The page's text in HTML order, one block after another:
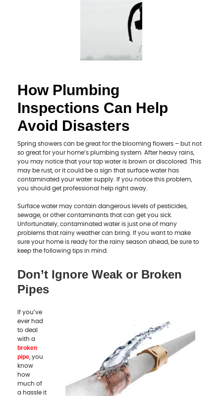
How Plumbing
Inspections Can Help
Avoid Disasters
Spring showers can be great for the blooming flowers – but not
so great for your home’s plumbing system. After heavy rains,
you may notice that your tap water is brown or discolored. This
may be rust, or it could be a sign that surface water has
contaminated your water supply. If you notice this problem,
you should get professional help right away.
Surface water may contain dangerous levels of pesticides,
sewage, or other contaminants that can get you sick.
Unfortunately, contaminated water is just one of many
problems that rainy weather can bring. If you want to make
sure your home is ready for the rainy season ahead, be sure to
keep the following tips in mind.
Don’t Ignore Weak or Broken
Pipes
If you’ve
ever had
to deal
with a
broken
pipe , you
know
how
much of
a hassle it